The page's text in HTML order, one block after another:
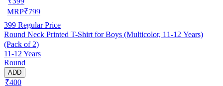
MRP₹799
399 Regular Price
Round Neck Printed T-Shirt for Boys (Multicolor, 11-12 Years)
(Pack of 2)
11-12 Years
Round
ADD
₹400